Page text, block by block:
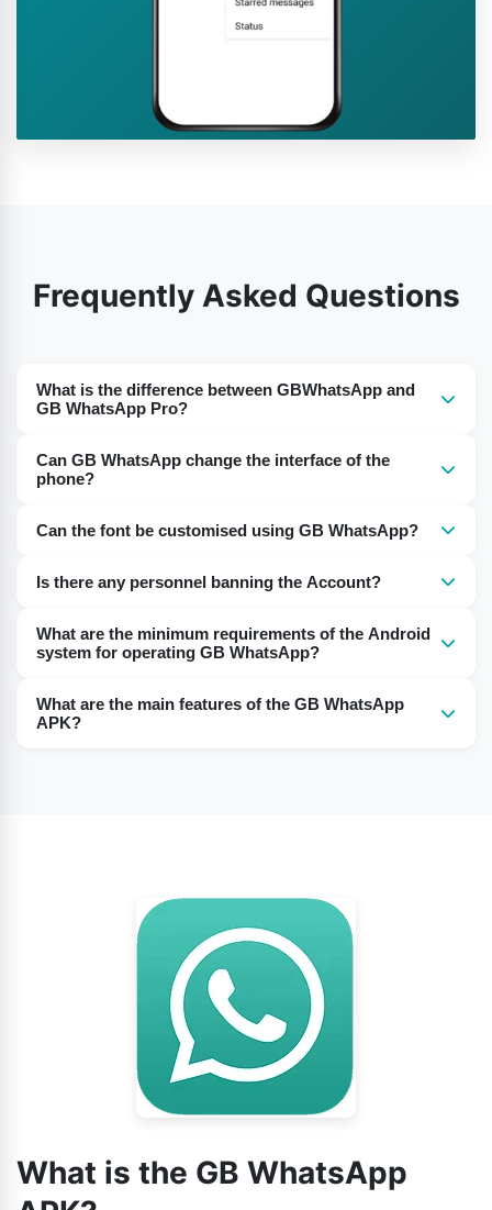
Frequently Asked Questions
What is the difference between GBWhatsApp and
GB WhatsApp Pro?
GBWhatsApp. Some updated features are introduced in
Can GB WhatsApp change the interface of the
phone?
GBWhatsApp APK allows you to change the customised
interface of the app.
Can the font be customised using GB WhatsApp?
WhatsApp.
Is there any personnel banning the Account?
What are the minimum requirements of the Android
system for operating GB WhatsApp?
What are the main features of the GB WhatsApp
APK?
What is the GB WhatsApp